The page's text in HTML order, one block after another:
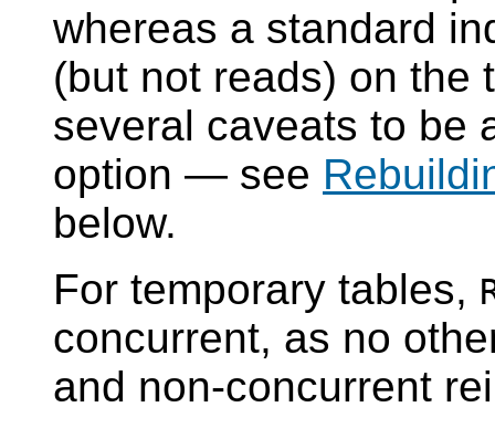
whereas a standard
(but not reads) on the
several caveats to be
option — see
below.
For temporary tables,
concurrent, as no
and non-concurrent